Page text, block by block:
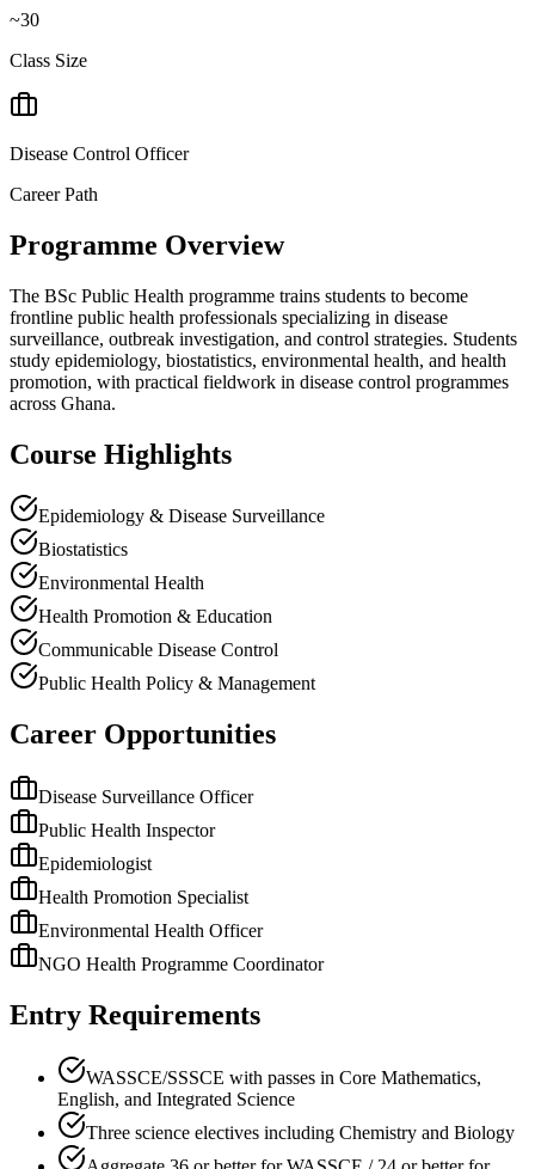
~30
Class Size
Disease Control Officer
Career Path
Programme Overview
The BSc Public Health programme trains students to become
frontline public health professionals specializing in disease
surveillance, outbreak investigation, and control strategies. Students
study epidemiology, biostatistics, environmental health, and health
promotion, with practical fieldwork in disease control programmes
across Ghana.
Course Highlights
Epidemiology & Disease Surveillance
Biostatistics
Environmental Health
Health Promotion & Education
Communicable Disease Control
Public Health Policy & Management
Career Opportunities
Disease Surveillance Officer
Public Health Inspector
Epidemiologist
Health Promotion Specialist
Environmental Health Officer
NGO Health Programme Coordinator
Entry Requirements
WASSCE/SSSCE with passes in Core Mathematics,
English, and Integrated Science
Three science electives including Chemistry and Biology